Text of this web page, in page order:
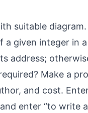
suitable
a given integer in
address;
Make a
and cost.
enter “to write